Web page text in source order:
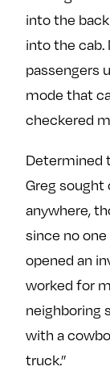
into the
into the cab.
passengers
mode that
checkered
Determined
Greg
anywhere,
since no
opened an
worked for
neighboring
with a
truck.”